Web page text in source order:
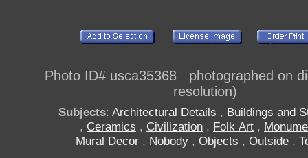
Photo ID# usca35368 photographed on
resolution)
Subjects: Architectural Details , Buildings and
, Ceramics , Civilization , Folk Art ,
Mural Decor, Nobody, Objects , Outside,